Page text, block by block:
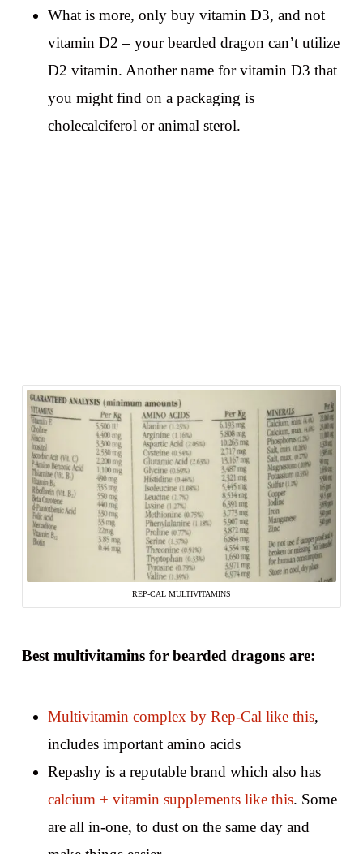
What is more, only buy vitamin D3, and not
vitamin D2 – your bearded dragon can’t utilize
D2 vitamin. Another name for vitamin D3 that
you might find on a packaging is
cholecalciferol or animal sterol.
REP-CAL MULTIVITAMINS
Best multivitamins for bearded dragons are:
Multivitamin complex by Rep-Cal like this,
includes important amino acids
Repashy is a reputable brand which also has
calcium + vitamin supplements like this. Some
are all in-one, to dust on the same day and